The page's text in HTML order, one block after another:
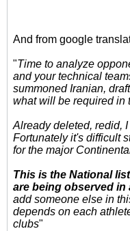
And from google
"Time to analyze
and your technical
summoned Iranian,
what will be required in
Already deleted, redid,
Fortunately it's difficult
for the major
This is the National
are being observed in
add someone else in
depends on each
clubs"